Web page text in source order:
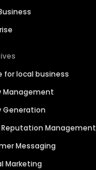
for local business
Management
Generation
Reputation Management
Messaging
Marketing